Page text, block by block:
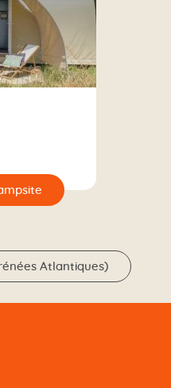
Atlantiques)